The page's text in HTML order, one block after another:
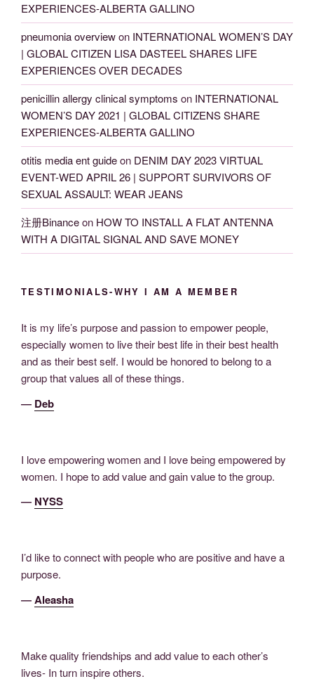
EXPERIENCES-ALBERTA GALLINO
pneumonia overviewon INTERNATIONAL WOMEN’S DAY
| GLOBAL CITIZEN LISA DASTEEL SHARES LIFE
EXPERIENCES OVER DECADES
penicillin allergy clinical symptoms on INTERNATIONAL
WOMEN’S DAY 2021 | GLOBAL CITIZENS SHARE
EXPERIENCES-ALBERTA GALLINO
otitis media ent guideon DENIM DAY 2023 VIRTUAL
EVENT-WED APRIL 26 | SUPPORT SURVIVORS OF
SEXUAL ASSAULT: WEAR JEANS
注册Binanceon HOW TO INSTALL A FLAT ANTENNA
WITH A DIGITAL SIGNAL AND SAVE MONEY
TESTIMONIALS-WHY I AM A MEMBER
It is my life’s purpose and passion to empower people,
especially women to live their best life in their best health
and as their best self. I would be honored to belong to a
group that values all of these things.
― Deb
I love empowering women and I love being empowered by
women. I hope to add value and gain value to the group.
― NYSS
I’d like to connect with people who are positive and have a
purpose.
―Aleasha
Make quality friendships and add value to each other’s
lives- In turn inspire others.